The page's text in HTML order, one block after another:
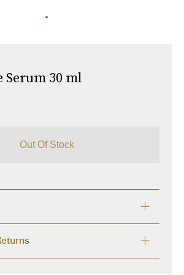
30 ml
Out Of Stock
of youthful plumpness and volume.